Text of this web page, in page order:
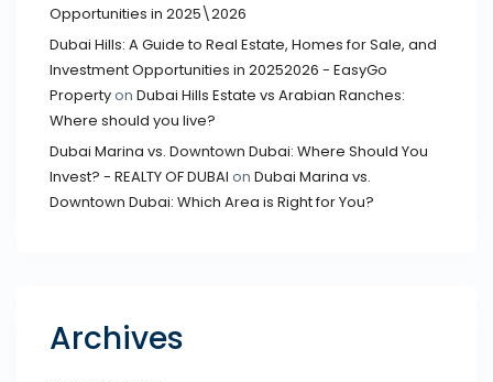
Opportunities in 2025\2026
Dubai Hills: A Guide to Real Estate, Homes for Sale, and
Investment Opportunities in 20252026 - EasyGo
Propertyon Dubai Hills Estate vs Arabian Ranches:
Where should you live?
Dubai Marina vs. Downtown Dubai: Where Should You
Invest? - REALTY OF DUBAI on Dubai Marina vs.
Downtown Dubai: Which Area is Right for You?
Archives